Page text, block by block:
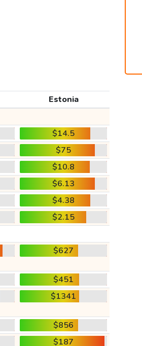
Estonia
$14.5
$75
$10.8
$6.13
$4.38
$2.15
$627
$451
$1341
$856
$187